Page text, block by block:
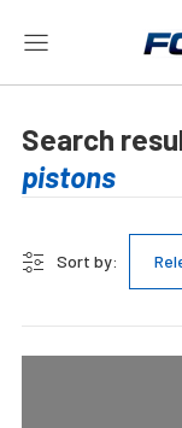
Search
Sort by: